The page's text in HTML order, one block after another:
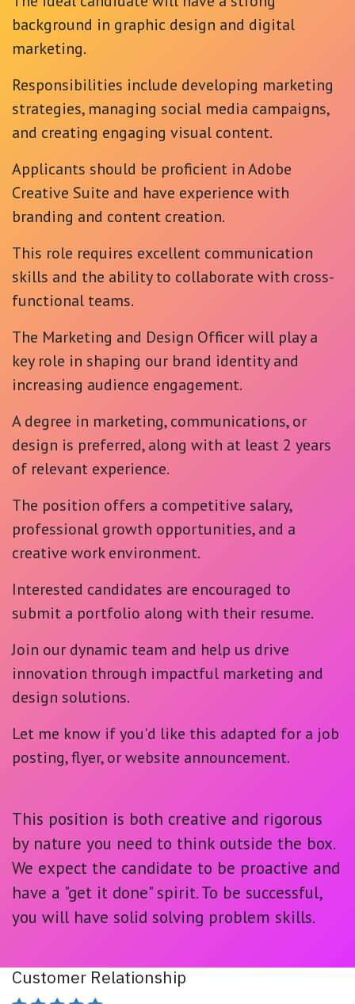
background in graphic design and digital
marketing.
Responsibilities include developing marketing
strategies, managing social media campaigns,
and creating engaging visual content.
Applicants should be proficient in Adobe
Creative Suite and have experience with
branding and content creation.
This role requires excellent communication
skills and the ability to collaborate with cross-
functional teams.
The Marketing and Design Officer will play a
key role in shaping our brand identity and
increasing audience engagement.
A degree in marketing, communications, or
design is preferred, along with at least 2 years
of relevant experience.
The position offers a competitive salary,
professional growth opportunities, and a
creative work environment.
Interested candidates are encouraged to
submit a portfolio along with their resume.
Join our dynamic team and help us drive
innovation through impactful marketing and
design solutions.
Let me know if you'd like this adapted for a job
posting, flyer, or website announcement.
This position is both creative and rigorous
by nature you need to think outside the box.
We expect the candidate to be proactive and
have a "get it done" spirit. To be successful,
you will have solid solving problem skills.
Customer Relationship